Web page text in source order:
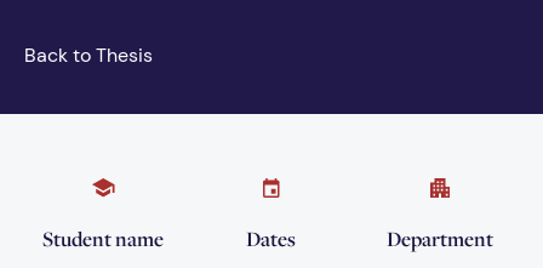
Back to Thesis
Student name Dates Department